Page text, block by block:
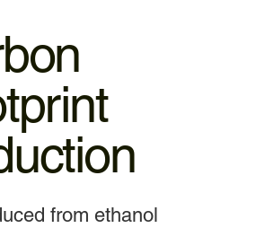
from ethanol